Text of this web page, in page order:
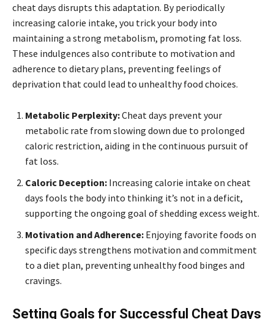
cheat days disrupts this adaptation. By periodically
increasing calorie intake, you trick your body into
maintaining a strong metabolism, promoting fat loss.
These indulgences also contribute to motivation and
adherence to dietary plans, preventing feelings of
deprivation that could lead to unhealthy food choices.
Metabolic Perplexity:Cheat days prevent your
metabolic rate from slowing down due to prolonged
caloric restriction, aiding in the continuous pursuit of
fat loss.
Caloric Deception: Increasing calorie intake on cheat
days fools the body into thinking it’s not in a deficit,
supporting the ongoing goal of shedding excess weight.
Motivation and Adherence: Enjoying favorite foods on
specific days strengthens motivation and commitment
to a diet plan, preventing unhealthy food binges and
cravings.
Setting Goals for Successful Cheat Days